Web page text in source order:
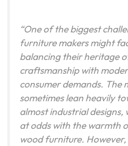
“One of the biggest
furniture makers might
balancing their heritage
craftsmanship with
consumer demands. The
sometimes lean heavily
almost industrial designs,
at odds with the warmth
wood furniture.